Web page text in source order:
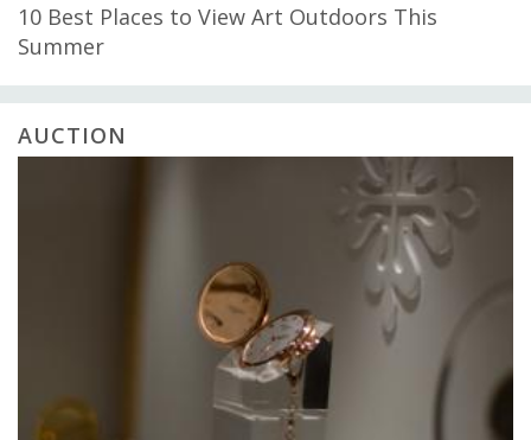
10 Best Places to View Art Outdoors This
Summer
AUCTION